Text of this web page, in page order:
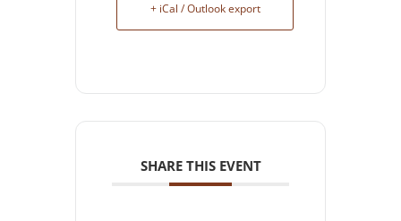
+ iCal / Outlook export
SHARE THIS EVENT